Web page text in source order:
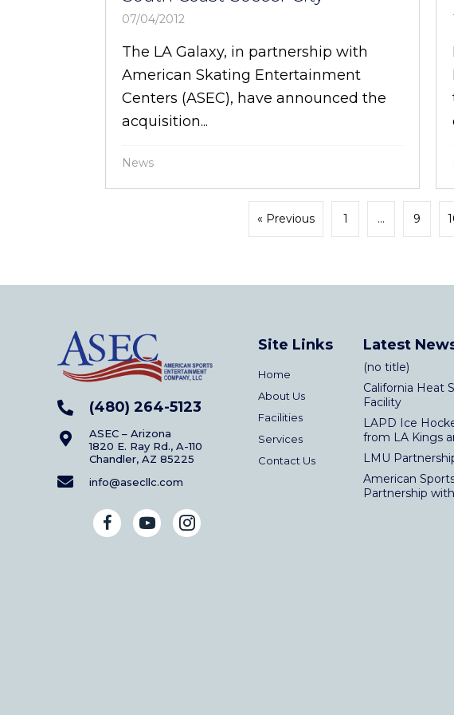
07/04/2012
The LA Galaxy, in partnership with
American Skating Entertainment
Centers (ASEC), have announced the
acquisition...
News
« Previous 1 … 9
(480) 264-5123
ASEC – Arizona
1820 E. Ray Rd., A-110
Chandler, AZ 85225
info@asecllc.com
Site Links
Home
About Us
Facilities
Services
Contact Us
Latest
(no title)
California Heat
Facility
LAPD Ice
from LA Kings
LMU
American
Partnership